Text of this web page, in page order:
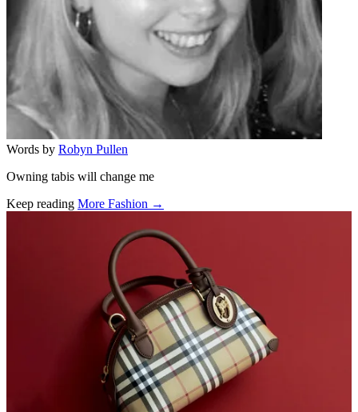
Words by Robyn Pullen
Owning tabis will change me
Keep reading More Fashion →